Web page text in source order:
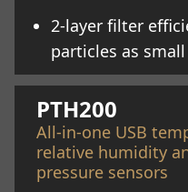
2-layer filter
particles as
Learn more
PTH200
All-in-one USB
relative humidity
pressure sensors